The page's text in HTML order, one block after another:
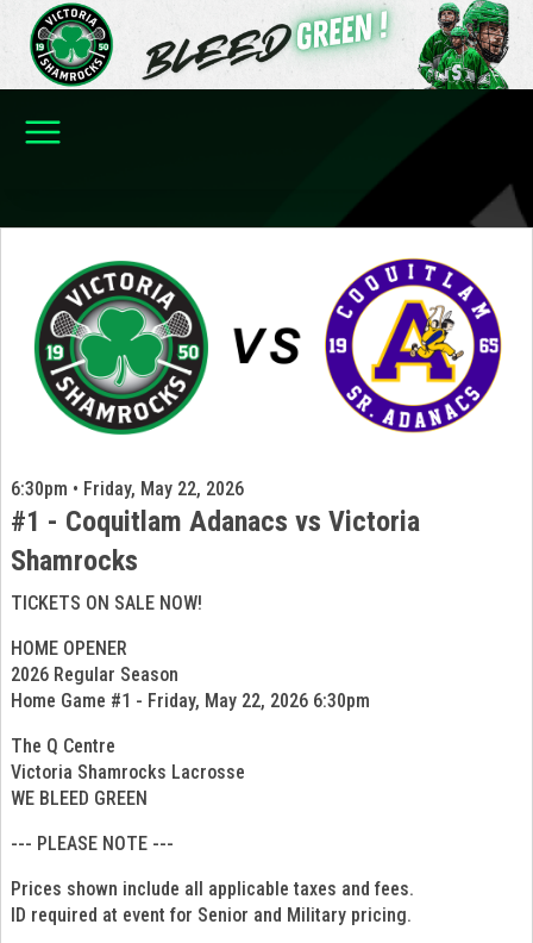
6:30pm • Friday, May 22, 2026
#1 - Coquitlam Adanacs vs Victoria
Shamrocks
TICKETS ON SALE NOW!
HOME OPENER
2026 Regular Season
Home Game #1 - Friday, May 22, 2026 6:30pm
The Q Centre
Victoria Shamrocks Lacrosse
WE BLEED GREEN
--- PLEASE NOTE ---
Prices shown include all applicable taxes and fees.
ID required at event for Senior and Military pricing.